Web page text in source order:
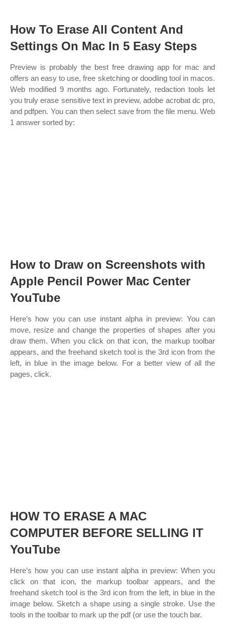
How To Erase All Content And
Settings On Mac In 5 Easy Steps
Preview is probably the best free drawing app for mac and
offers an easy to use, free sketching or doodling tool in macos.
Web modified 9 months ago. Fortunately, redaction tools let
you truly erase sensitive text in preview, adobe acrobat dc pro,
and pdfpen. You can then select save from the file menu. Web
1 answer sorted by:
How to Draw on Screenshots with
Apple Pencil Power Mac Center
YouTube
Here’s how you can use instant alpha in preview: You can
move, resize and change the properties of shapes after you
draw them. When you click on that icon, the markup toolbar
appears, and the freehand sketch tool is the 3rd icon from the
left, in blue in the image below. For a better view of all the
pages, click.
HOW TO ERASE A MAC
COMPUTER BEFORE SELLING IT
YouTube
Here’s how you can use instant alpha in preview: When you
click on that icon, the markup toolbar appears, and the
freehand sketch tool is the 3rd icon from the left, in blue in the
image below. Sketch a shape using a single stroke. Use the
tools in the toolbar to mark up the pdf (or use the touch bar.